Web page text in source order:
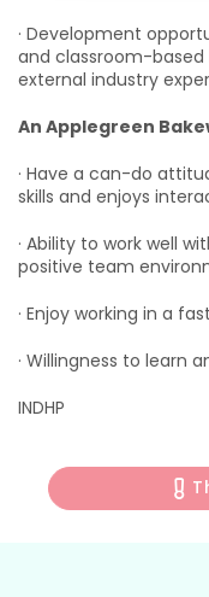
· Development
and classroom-based
external industry
An Applegreen
· Have a can-do
skills and enjoys
· Ability to work well
positive team
· Enjoy working in a
· Willingness to learn
INDHP